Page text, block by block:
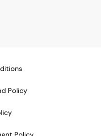
Policy